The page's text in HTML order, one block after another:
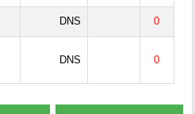
DNS 0
DNS 0